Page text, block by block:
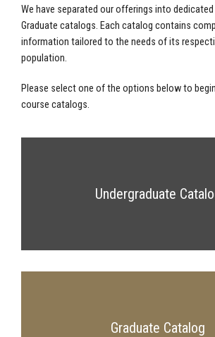
We have separated our offerings into dedicated
Graduate catalogs. Each catalog contains
information tailored to the needs of its
population.
Please select one of the options below to
course catalogs.
Undergraduate
Graduate Catalog